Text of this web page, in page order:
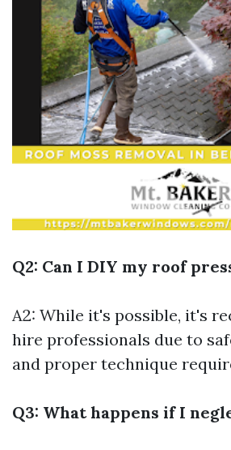
Q2: Can I DIY my roof
A2: While it's possible, it's
hire professionals due to
and proper technique
Q3: What happens if I